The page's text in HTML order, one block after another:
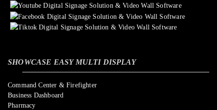
SHOWCASE EASY MULTI DISPLAY
Command Center & Firefighter
Business Dashboard
Pharmacy